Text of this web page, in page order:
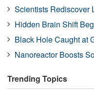
Scientists Rediscover
Hidden Brain Shift
Black Hole Caught at
Nanoreactor Boosts
Trending Topics